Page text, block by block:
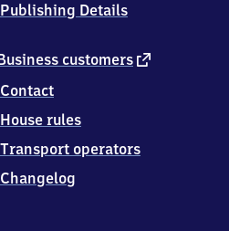
customers external
Contact
House rules
Transport operators
Changelog
Publishing Details